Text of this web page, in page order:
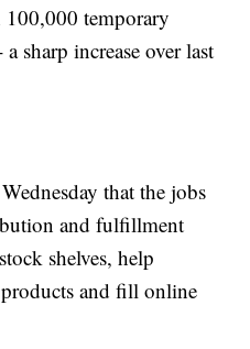
temporary
sharp increase over last
that the jobs
and fulfillment
shelves, help
and fill online